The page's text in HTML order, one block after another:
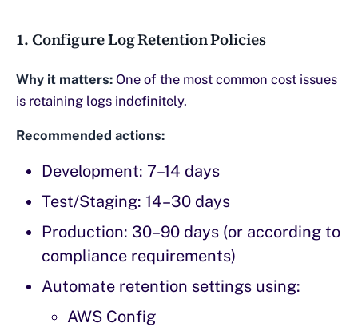
1. Configure Log Retention Policies
Why it matters: One of the most common cost issues
is retaining logs indefinitely.
Recommended actions:
Development: 7–14 days
Test/Staging: 14–30 days
Production: 30–90 days (or according to
compliance requirements)
Automate retention settings using:
AWS Config